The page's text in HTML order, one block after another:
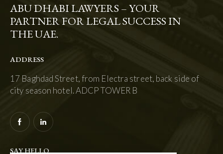
ABU DHABI LAWYERS – YOUR
PARTNER FOR LEGAL SUCCESS IN
THE UAE.
ADDRESS
17 Baghdad Street, from Electra street, back side of
city season hotel. ADCP TOWER B
SAY HELLO